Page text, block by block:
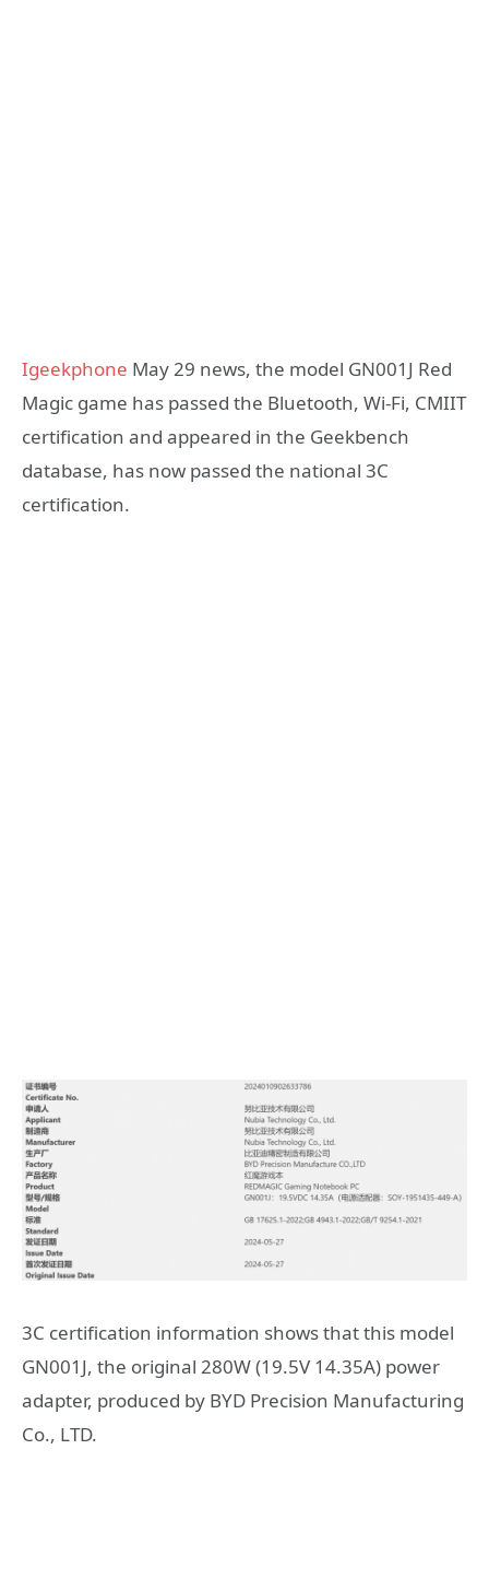
Igeekphone May 29 news, the model GN001J Red
Magic game has passed the Bluetooth, Wi-Fi, CMIIT
certification and appeared in the Geekbench
database, has now passed the national 3C
certification.
3C certification information shows that this model
GN001J, the original 280W (19.5V 14.35A) power
adapter, produced by BYD Precision Manufacturing
Co., LTD.